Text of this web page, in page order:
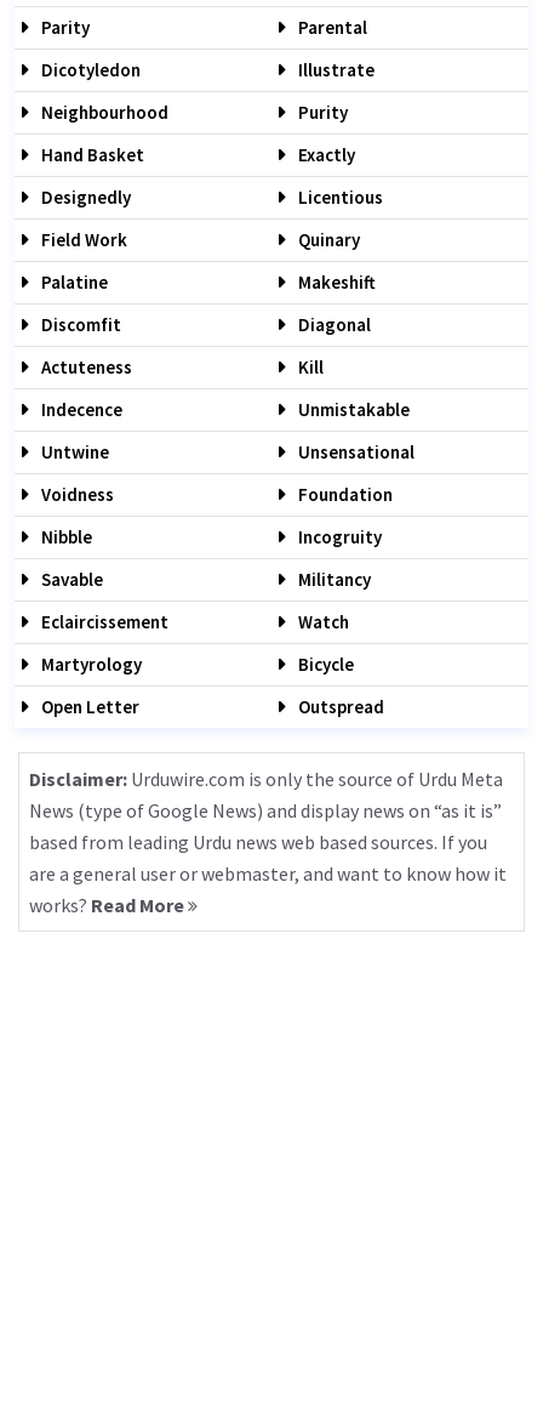
Parity
Parental
Dicotyledon
Illustrate
Neighbourhood
Purity
Hand Basket
Exactly
Designedly
Licentious
Field Work
Quinary
Palatine
Makeshift
Discomfit
Diagonal
Actuteness
Kill
Indecence
Unmistakable
Untwine
Unsensational
Voidness
Foundation
Nibble
Incogruity
Savable
Militancy
Eclaircissement
Watch
Martyrology
Bicycle
Open Letter
Outspread
Disclaimer: Urduwire.com is only the source of Urdu Meta
News (type of Google News) and display news on “as it is”
based from leading Urdu news web based sources. If you
are a general user or webmaster, and want to know how it
works? Read More